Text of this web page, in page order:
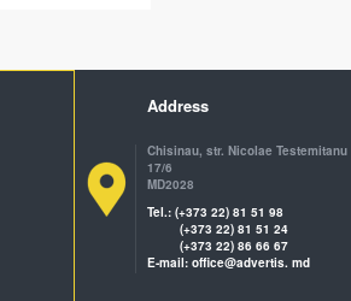
Address
Chisinau, str. Nicolae Testemitanu
17/6
MD2028
Tel.: (+373 22) 81 51 98
(+373 22) 81 51 24
(+373 22) 86 66 67
E-mail: office@advertis. md